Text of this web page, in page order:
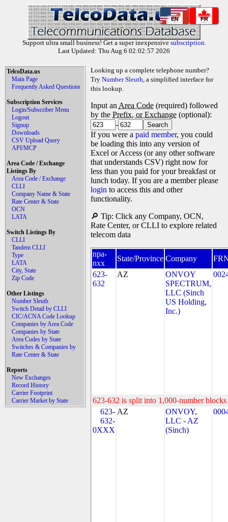
EN FR
Support ultra small business! Get a super inexpensive subscription.
Last Updated: Thu Aug 6 02:02:57 2026
TelcoData.us
Main Page
Frequently Asked Questions
Subscription Services
Login/Subscriber Menu
Logout
Signup
Downloads
CSV Upload Query
API/MCP
Area Code / Exchange
Listings By
Area Code / Exchange
CLLI
Company Name & State
Rate Center & State
OCN
LATA
Switch Listings By
CLLI
Tandem CLLI
Type
LATA
City, State
Zip Code
Other Listings
Number Sleuth
Switch Detail by CLLI
CIC/ACNA Code Lookup
Companies by Area Code
Companies by State
Area Codes by State
Switches & Companies by
Rate Center & State
Reports
New Exchanges
Record History
Carrier Footprint
Carrier Market by State
Looking up a complete telephone number?
Try Number Sleuth, a simplified interface for
this lookup.
Input an Area Code (required) followed
by the Prefix, or Exchange (optional):
-
If you were a paid member, you could
be loading this into any version of
Excel or Access (or any other software
that understands CSV) right now for
less than you paid for your breakfast or
lunch today. If you are a member please
login to access this and other
functionality.
🔎 Tip: Click any Company, OCN,
Rate Center, or CLLI to explore related
telecom data
npa-
nxx
State/Province Company
623-
632
AZ
ONVOY
SPECTRUM,
LLC (Sinch
US Holding,
Inc.)
623-632 is split into 1,000-number
623-
632-
0XXX
AZ
ONVOY,
LLC - AZ
(Sinch)